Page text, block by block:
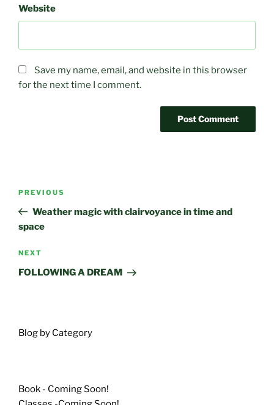
Website
Save my name, email, and website in this browser
for the next time I comment.
Previous
Post
PREVIOUS
Weather magic with clairvoyance in time and
space
Next
Post
NEXT
FOLLOWING A DREAM
Blog by Category
Book - Coming Soon!